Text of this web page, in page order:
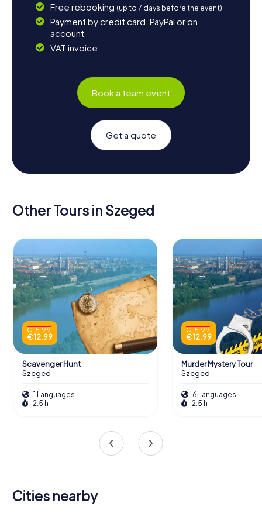
Free rebooking (up to 7 days before the event)
Payment by credit card, PayPal or on
account
VAT invoice
Book a team event
Get a quote
Other Tours in Szeged
€ 15.99
€ 12.99
Scavenger Hunt
Szeged
1 Languages
2.5 h
€ 15.99
€ 12.99
Murder Mystery Tour
Szeged
6 Languages
2.5 h
Cities nearby